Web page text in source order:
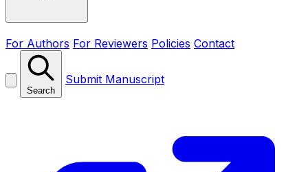
For Authors For Reviewers Policies Contact
Search
Submit Manuscript